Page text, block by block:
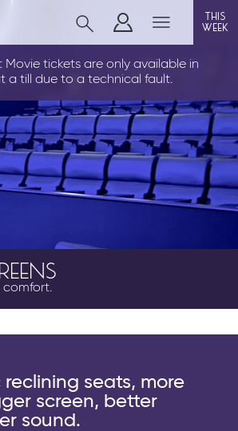
this
week
Movie tickets are only available in
a till due to a technical fault.
comfort.
reclining seats, more
screen, better
sound.